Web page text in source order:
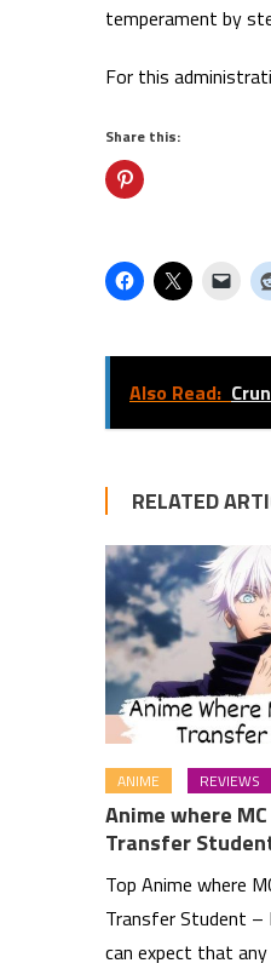
temperament by
For this
Share this:
Also Read:
RELATED
ANIME REVIEWS
Anime where
Transfer
Top Anime where
Transfer Student –
can expect that